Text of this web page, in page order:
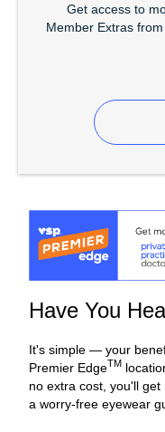
Get access to
Member Extras
Have You
It's simple — your
Premier EdgeTM
no extra cost, you'll get
a worry-free eyewear